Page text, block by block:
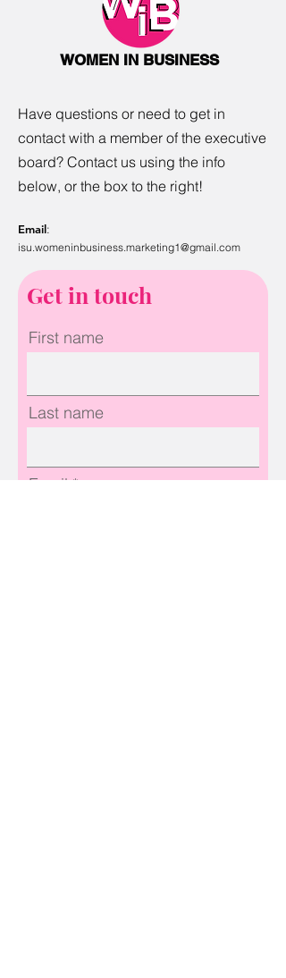
WOMEN IN BUSINESS
Have questions or need to get in
contact with a member of the executive
board? Contact us using the info
below, or the box to the right!
Email:
isu.womeninbusiness.marketing1@gmail.com
Get in touch
First name
Last name
Email